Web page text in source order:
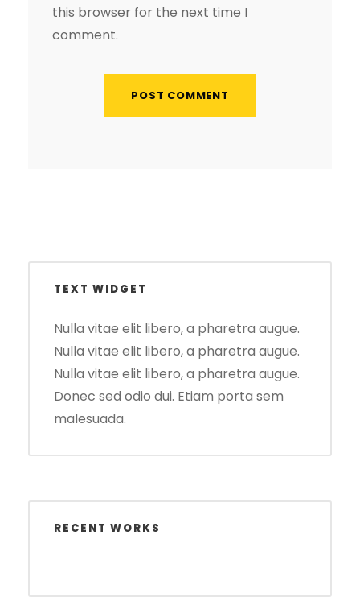
this browser for the next time I
comment.
TEXT WIDGET
Nulla vitae elit libero, a pharetra augue.
Nulla vitae elit libero, a pharetra augue.
Nulla vitae elit libero, a pharetra augue.
Donec sed odio dui. Etiam porta sem
malesuada.
RECENT WORKS